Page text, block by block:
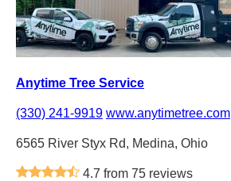
Anytime Tree Service
(330) 241-9919 www.anytimetree.com
6565 River Styx Rd, Medina, Ohio
4.7 from 75 reviews